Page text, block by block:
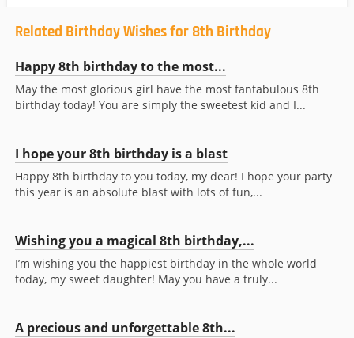
Related Birthday Wishes for 8th Birthday
Happy 8th birthday to the most...
May the most glorious girl have the most fantabulous 8th
birthday today! You are simply the sweetest kid and I...
I hope your 8th birthday is a blast
Happy 8th birthday to you today, my dear! I hope your party
this year is an absolute blast with lots of fun,...
Wishing you a magical 8th birthday,...
I’m wishing you the happiest birthday in the whole world
today, my sweet daughter! May you have a truly...
A precious and unforgettable 8th...